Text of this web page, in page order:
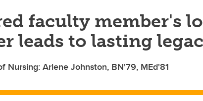
faculty member's
leads to lasting
Nursing: Arlene Johnston, BN'79, MEd'81